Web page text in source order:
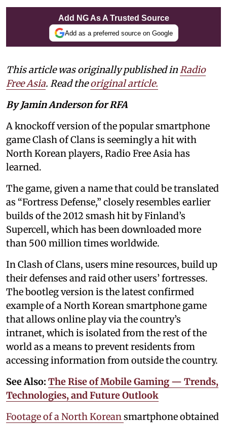
Add NG As A Trusted Source
Add as a preferred source on Google
This article was originally published inRadio
Free Asia. Read theoriginal article.
By Jamin Anderson for RFA
A knockoff version of the popular smartphone
game Clash of Clans is seemingly a hit with
North Korean players, Radio Free Asia has
learned.
The game, given a name that could be translated
as “Fortress Defense,” closely resembles earlier
builds of the 2012 smash hit by Finland’s
Supercell, which has been downloaded more
than 500 million times worldwide.
In Clash of Clans, users mine resources, build up
their defenses and raid other users’ fortresses.
The bootleg version is the latest confirmed
example of a North Korean smartphone game
that allows online play via the country’s
intranet, which is isolated from the rest of the
world as a means to prevent residents from
accessing information from outside the country.
See Also: The Rise of Mobile Gaming — Trends,
Technologies, and Future Outlook
Footage of a North Koreansmartphone obtained